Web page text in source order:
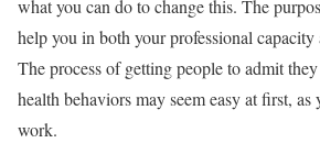
what you can do to change this. The
help you in both your professional
The process of getting people to admit
health behaviors may seem easy at first, as
work.